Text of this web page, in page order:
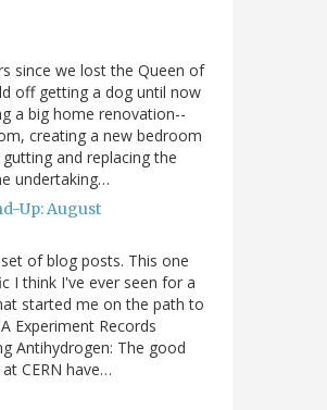
since we lost the Queen of
off getting a dog until now
a big home renovation--
creating a new bedroom
and replacing the
undertaking…
Up: August
of blog posts. This one
I think I've ever seen for a
started me on the path to
Experiment Records
Antihydrogen: The good
CERN have…